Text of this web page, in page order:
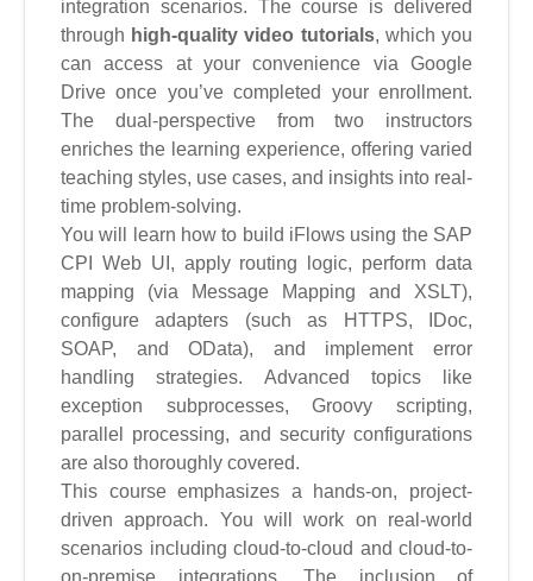
integration scenarios. The course is delivered
through high-quality video tutorials, which you
can access at your convenience via Google
Drive once you’ve completed your enrollment.
The dual-perspective from two instructors
enriches the learning experience, offering varied
teaching styles, use cases, and insights into real-
time problem-solving.
You will learn how to build iFlows using the SAP
CPI Web UI, apply routing logic, perform data
mapping (via Message Mapping and XSLT),
configure adapters (such as HTTPS, IDoc,
SOAP, and OData), and implement error
handling strategies. Advanced topics like
exception subprocesses, Groovy scripting,
parallel processing, and security configurations
are also thoroughly covered.
This course emphasizes a hands-on, project-
driven approach. You will work on real-world
scenarios including cloud-to-cloud and cloud-to-
on-premise integrations. The inclusion of